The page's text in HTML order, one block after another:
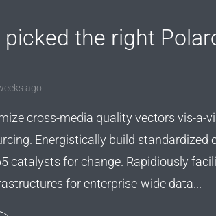
picked the right
ago
cross-media quality vectors vis-a-
Energistically build standardized
catalysts for change. Rapidiously
for enterprise-wide data...